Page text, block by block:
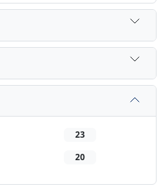
23
20